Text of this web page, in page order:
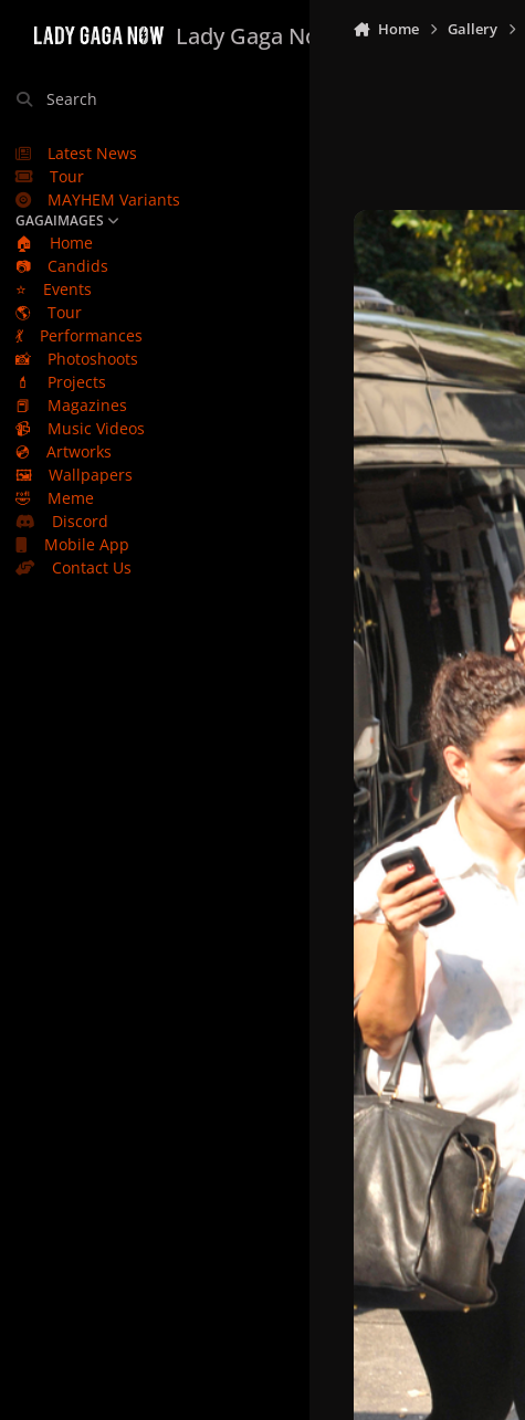
Lady Gaga Now
Search
Latest News
Tour
MAYHEM Variants
GAGAIMAGES
🏠
Home
📷
Candids
⭐
Events
🌎
Tour
💃
Performances
📸
Photoshoots
💄
Projects
📕
Magazines
📹
Music Videos
💿
Artworks
🖼️
Wallpapers
🤣
Meme
Discord
Mobile App
Contact Us
Home Gallery